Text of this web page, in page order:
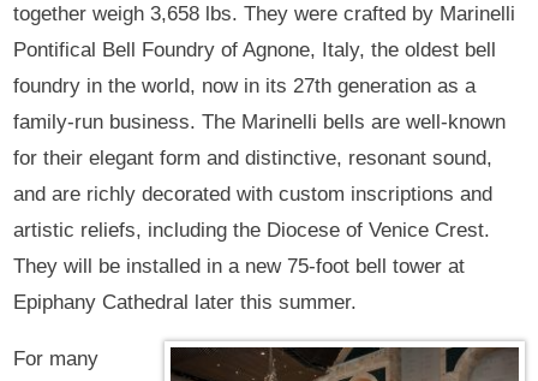
together weigh 3,658 lbs. They were crafted by Marinelli
Pontifical Bell Foundry of Agnone, Italy, the oldest bell
foundry in the world, now in its 27th generation as a
family-run business. The Marinelli bells are well-known
for their elegant form and distinctive, resonant sound,
and are richly decorated with custom inscriptions and
artistic reliefs, including the Diocese of Venice Crest.
They will be installed in a new 75-foot bell tower at
Epiphany Cathedral later this summer.
For many